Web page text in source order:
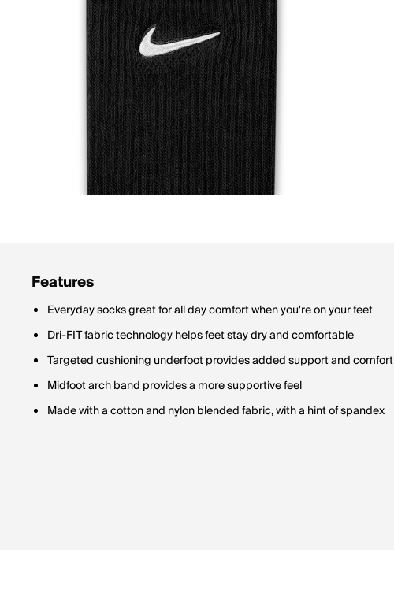
Features
Everyday socks great for all day comfort when you're on your feet
Dri-FIT fabric technology helps feet stay dry and comfortable
Targeted cushioning underfoot provides added support and comfort
Midfoot arch band provides a more supportive feel
Made with a cotton and nylon blended fabric, with a hint of spandex